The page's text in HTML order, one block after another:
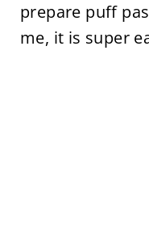
prepare puff
me, it is super